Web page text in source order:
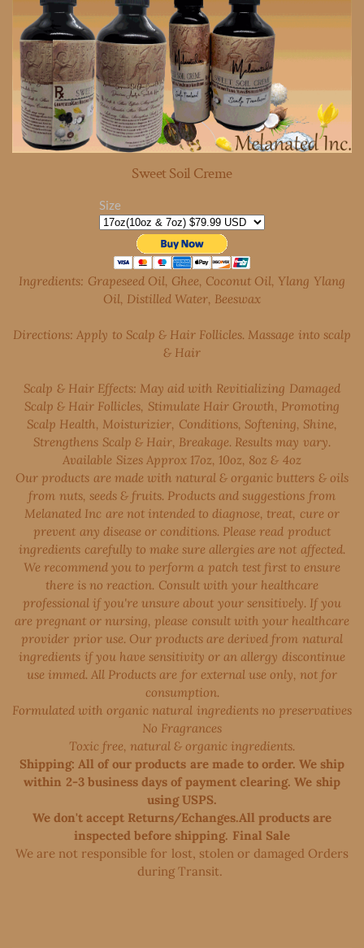
Sweet Soil Creme
Size
Ingredients: Grapeseed Oil, Ghee, Coconut Oil, Ylang Ylang
Oil, Distilled Water, Beeswax
Directions: Apply to Scalp & Hair Follicles. Massage into scalp
& Hair
Scalp & Hair Effects: May aid with Revitializing Damaged
Scalp & Hair Follicles, Stimulate Hair Growth, Promoting
Scalp Health, Moisturizier, Conditions, Softening, Shine,
Strengthens Scalp & Hair, Breakage. Results may vary.
Available Sizes Approx 17oz, 10oz, 8oz & 4oz
Our products are made with natural & organic butters & oils
from nuts, seeds & fruits. Products and suggestions from
Melanated Inc are not intended to diagnose, treat, cure or
prevent any disease or conditions. Please read product
ingredients carefully to make sure allergies are not affected.
We recommend you to perform a patch test first to ensure
there is no reaction. Consult with your healthcare
professional if you're unsure about your sensitively. If you
are pregnant or nursing, please consult with your healthcare
provider prior use. Our products are derived from natural
ingredients if you have sensitivity or an allergy discontinue
use immed. All Products are for external use only, not for
consumption.
Formulated with organic natural ingredients no preservatives
No Fragrances
Toxic free, natural & organic ingredients.
Shipping: All of our products are made to order. We ship
within 2-3 business days of payment clearing. We ship
using USPS.
We don't accept Returns/Echanges.All products are
inspected before shipping. Final Sale
We are not responsible for lost, stolen or damaged Orders
during Transit. ​